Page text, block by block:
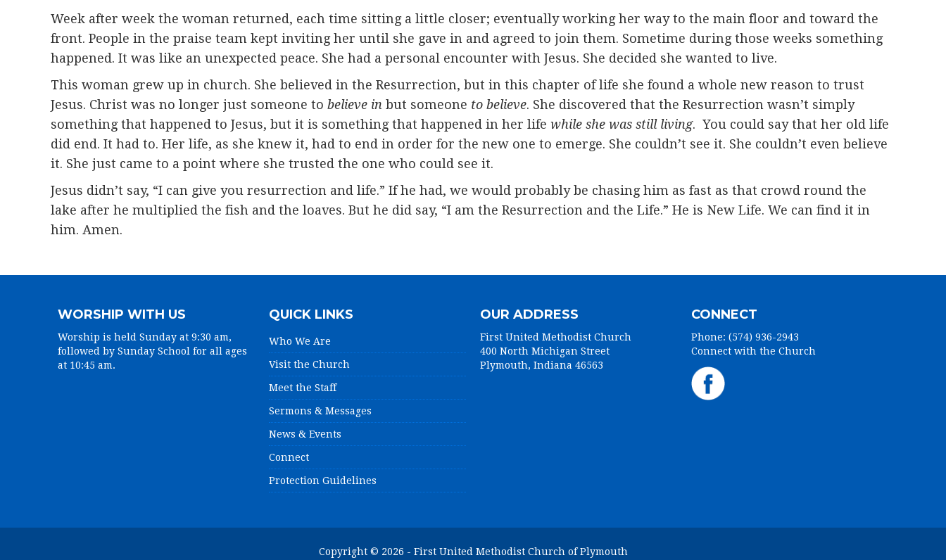
Week after week the woman returned, each time sitting a little closer; eventually working her way to the main floor and toward the
front. People in the praise team kept inviting her until she gave in and agreed to join them. Sometime during those weeks something
happened. It was like an unexpected peace. She had a personal encounter with Jesus. She decided she wanted to live.
This woman grew up in church. She believed in the Resurrection, but in this chapter of life she found a whole new reason to trust
Jesus. Christ was no longer just someone to believe in but someone to believe. She discovered that the Resurrection wasn’t simply
something that happened to Jesus, but it is something that happened in her life while she was still living. You could say that her old life
did end. It had to. Her life, as she knew it, had to end in order for the new one to emerge. She couldn’t see it. She couldn’t even believe
it. She just came to a point where she trusted the one who could see it.
Jesus didn’t say, “I can give you resurrection and life.” If he had, we would probably be chasing him as fast as that crowd round the
lake after he multiplied the fish and the loaves. But he did say, “I am the Resurrection and the Life.” He is New Life. We can find it in
him. Amen.
WORSHIP WITH US
Worship is held Sunday at 9:30 am,
followed by Sunday School for all ages
at 10:45 am.
QUICK LINKS
Who We Are
Visit the Church
Meet the Staff
Sermons & Messages
News & Events
Connect
Protection Guidelines
OUR ADDRESS
First United Methodist Church
400 North Michigan Street
Plymouth, Indiana 46563
CONNECT
Phone: (574) 936-2943
Connect with the Church
Copyright © 2026 - First United Methodist Church of Plymouth